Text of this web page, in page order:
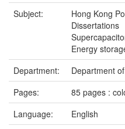
Subject:
Hong Kong
Dissertations
Energy
Department:
Department
Pages:
85 pages :
Language:
English